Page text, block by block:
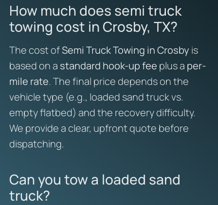
How much does semi truck
towing cost in Crosby, TX?
The cost ofSemi Truck Towing in Crosby is
based on a standard hook-up fee plus a per-
mile rate. The final price depends on the
vehicle type (e.g., loaded sand truck vs.
empty flatbed) and the recovery difficulty.
We provide a clear, upfront quote before
dispatching.
Can you tow a loaded sand
truck?